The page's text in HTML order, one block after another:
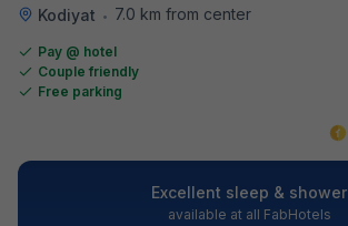
Kodiyat • 7.0 km from center
Pay @ hotel
Couple friendly
Free parking
Excellent sleep & shower
available at all FabHotels